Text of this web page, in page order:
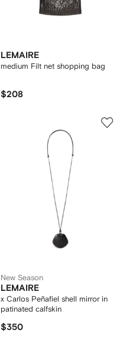
LEMAIRE
medium Filt net shopping bag
$208
New Season
LEMAIRE
x Carlos Peñafiel shell mirror in
patinated calfskin
$350